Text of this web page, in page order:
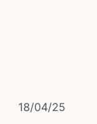
18/04/25